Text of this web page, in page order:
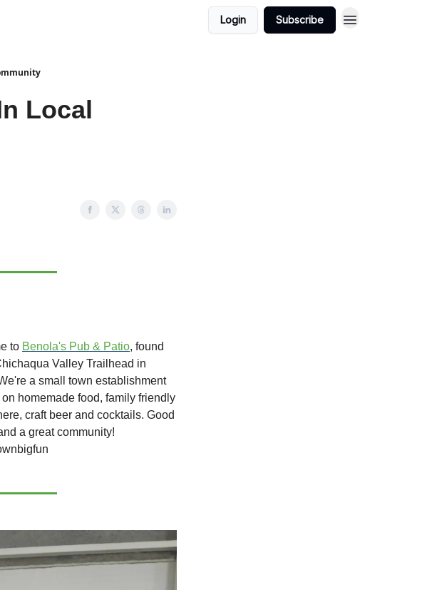
Login Subscribe
Local
to Benola's Pub & Patio, found
Valley Trailhead in
a small town establishment
homemade food, family friendly
craft beer and cocktails. Good
a great community!